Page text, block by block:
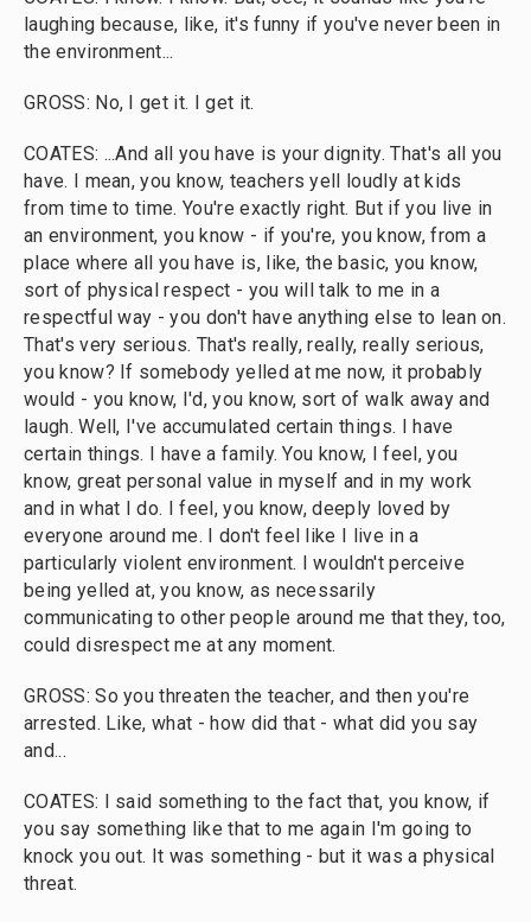
laughing because, like, it's funny if you've never been in
the environment...
GROSS: No, I get it. I get it.
COATES: ...And all you have is your dignity. That's all you
have. I mean, you know, teachers yell loudly at kids
from time to time. You're exactly right. But if you live in
an environment, you know - if you're, you know, from a
place where all you have is, like, the basic, you know,
sort of physical respect - you will talk to me in a
respectful way - you don't have anything else to lean on.
That's very serious. That's really, really, really serious,
you know? If somebody yelled at me now, it probably
would - you know, I'd, you know, sort of walk away and
laugh. Well, I've accumulated certain things. I have
certain things. I have a family. You know, I feel, you
know, great personal value in myself and in my work
and in what I do. I feel, you know, deeply loved by
everyone around me. I don't feel like I live in a
particularly violent environment. I wouldn't perceive
being yelled at, you know, as necessarily
communicating to other people around me that they, too,
could disrespect me at any moment.
GROSS: So you threaten the teacher, and then you're
arrested. Like, what - how did that - what did you say
and...
COATES: I said something to the fact that, you know, if
you say something like that to me again I'm going to
knock you out. It was something - but it was a physical
threat.